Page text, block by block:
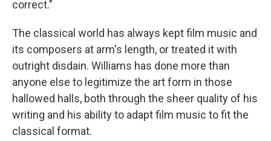
correct."
The classical world has always kept film music and
its composers at arm's length, or treated it with
outright disdain. Williams has done more than
anyone else to legitimize the art form in those
hallowed halls, both through the sheer quality of his
writing and his ability to adapt film music to fit the
classical format.